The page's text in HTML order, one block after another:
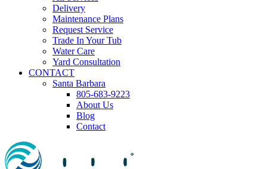
Delivery
Maintenance Plans
Request Service
Trade In Your Tub
Water Care
Yard Consultation
CONTACT
Santa Barbara
805-683-9223
About Us
Blog
Contact